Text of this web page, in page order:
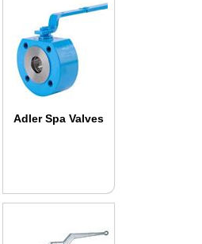
Adler Spa Valves